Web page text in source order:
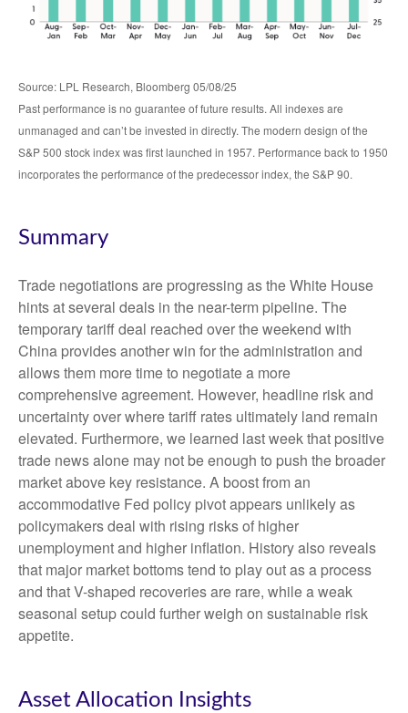
Source: LPL Research, Bloomberg 05/08/25
Past performance is no guarantee of future results. All indexes are
unmanaged and can’t be invested in directly. The modern design of the
S&P 500 stock index was first launched in 1957. Performance back to 1950
incorporates the performance of the predecessor index, the S&P 90.
Summary
Trade negotiations are progressing as the White House
hints at several deals in the near-term pipeline. The
temporary tariff deal reached over the weekend with
China provides another win for the administration and
allows them more time to negotiate a more
comprehensive agreement. However, headline risk and
uncertainty over where tariff rates ultimately land remain
elevated. Furthermore, we learned last week that positive
trade news alone may not be enough to push the broader
market above key resistance. A boost from an
accommodative Fed policy pivot appears unlikely as
policymakers deal with rising risks of higher
unemployment and higher inflation. History also reveals
that major market bottoms tend to play out as a process
and that V-shaped recoveries are rare, while a weak
seasonal setup could further weigh on sustainable risk
appetite.
Asset Allocation Insights